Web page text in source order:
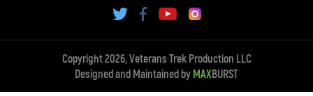
Copyright 2026, Veterans Trek Production LLC
Designed and Maintained by MAXBURST